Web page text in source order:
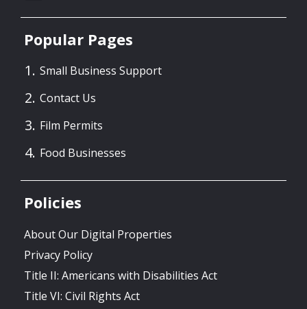
Popular Pages
Small Business Support
Contact Us
Film Permits
Food Businesses
Policies
About Our Digital Properties
Privacy Policy
Title II: Americans with Disabilities Act
Title VI: Civil Rights Act